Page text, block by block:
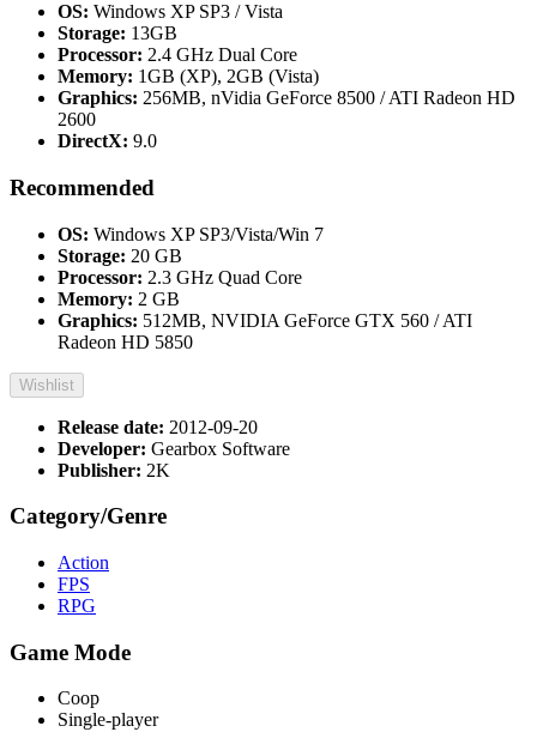
OS: Windows XP SP3 / Vista
Storage: 13GB
Processor: 2.4 GHz Dual Core
Memory: 1GB (XP), 2GB (Vista)
Graphics: 256MB, nVidia GeForce 8500 / ATI Radeon HD
2600
DirectX: 9.0
Recommended
OS: Windows XP SP3/Vista/Win 7
Storage: 20 GB
Processor: 2.3 GHz Quad Core
Memory: 2 GB
Graphics: 512MB, NVIDIA GeForce GTX 560 / ATI
Radeon HD 5850
Wishlist
Release date: 2012-09-20
Developer: Gearbox Software
Publisher: 2K
Category/Genre
Action
FPS
RPG
Game Mode
Coop
Single-player